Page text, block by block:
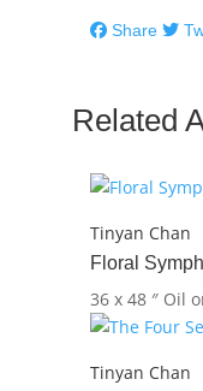
Share
Related
Tinyan Chan
Floral
36 x 48 ″ Oil
Tinyan Chan